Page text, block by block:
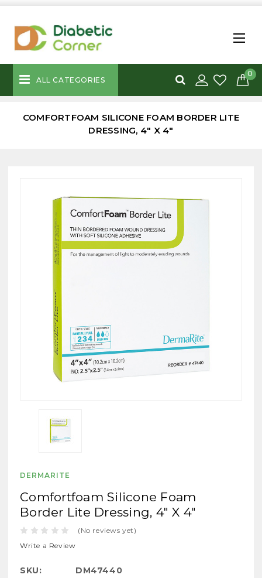
ALL CATEGORIES
0
COMFORTFOAM SILICONE FOAM BORDER LITE
DRESSING, 4" X 4"
DERMARITE
Comfortfoam Silicone Foam
Border Lite Dressing, 4" X 4"
(No reviews yet)
Write a Review
SKU:
DM47440